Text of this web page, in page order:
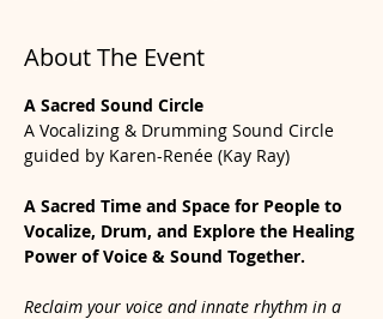
About The Event
A Sacred Sound Circle
A Vocalizing & Drumming Sound Circle
guided by Karen-Renée (Kay Ray)
A Sacred Time and Space for People to
Vocalize, Drum, and Explore the Healing
Power of Voice & Sound Together.
Reclaim your voice and innate rhythm in a